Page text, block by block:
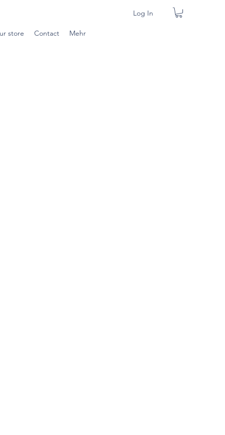
Log In
store Contact Mehr